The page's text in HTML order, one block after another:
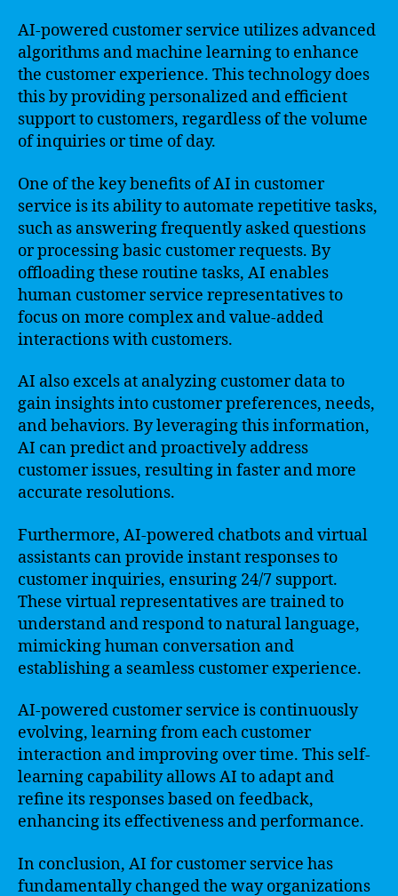
AI-powered customer service utilizes advanced
algorithms and machine learning to enhance
the customer experience. This technology does
this by providing personalized and efficient
support to customers, regardless of the volume
of inquiries or time of day.
One of the key benefits of AI in customer
service is its ability to automate repetitive tasks,
such as answering frequently asked questions
or processing basic customer requests. By
offloading these routine tasks, AI enables
human customer service representatives to
focus on more complex and value-added
interactions with customers.
AI also excels at analyzing customer data to
gain insights into customer preferences, needs,
and behaviors. By leveraging this information,
AI can predict and proactively address
customer issues, resulting in faster and more
accurate resolutions.
Furthermore, AI-powered chatbots and virtual
assistants can provide instant responses to
customer inquiries, ensuring 24/7 support.
These virtual representatives are trained to
understand and respond to natural language,
mimicking human conversation and
establishing a seamless customer experience.
AI-powered customer service is continuously
evolving, learning from each customer
interaction and improving over time. This self-
learning capability allows AI to adapt and
refine its responses based on feedback,
enhancing its effectiveness and performance.
In conclusion, AI for customer service has
fundamentally changed the way organizations